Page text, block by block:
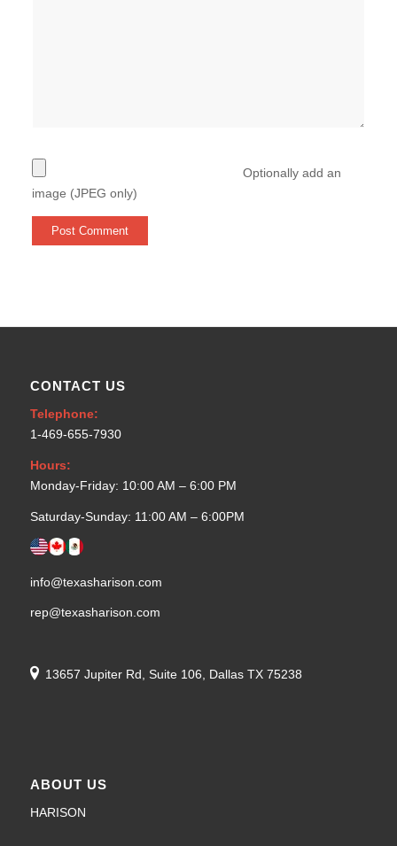
Optionally add an
image (JPEG only)
CONTACT US
Telephone:
1-469-655-7930
Hours:
Monday-Friday: 10:00 AM – 6:00 PM
Saturday-Sunday: 11:00 AM – 6:00PM
info@texasharison.com
rep@texasharison.com
13657 Jupiter Rd, Suite 106, Dallas TX 75238
ABOUT US
HARISON